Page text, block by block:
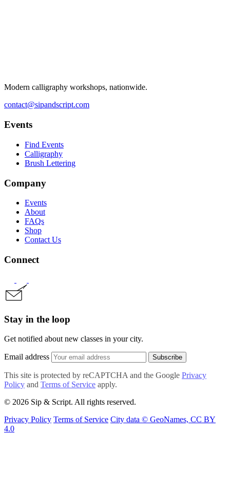
Modern calligraphy workshops, nationwide.
contact@sipandscript.com
Events
Find Events
Calligraphy
Brush Lettering
Company
Events
About
FAQs
Shop
Contact Us
Connect
Stay in the loop
Get notified about new classes in your city.
Email address Subscribe
This site is protected by reCAPTCHA and the Google Privacy
Policy and Terms of Service apply.
© 2026 Sip & Script. All rights reserved.
Privacy Policy Terms of Service City data © GeoNames, CC BY
4.0